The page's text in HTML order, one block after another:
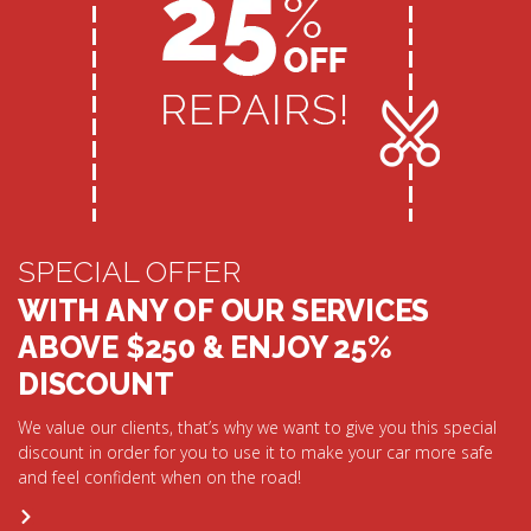
SPECIAL OFFER
WITH ANY OF OUR SERVICES
ABOVE $250 & ENJOY 25%
DISCOUNT
We value our clients, that’s why we want to give you this special
discount in order for you to use it to make your car more safe
and feel confident when on the road!